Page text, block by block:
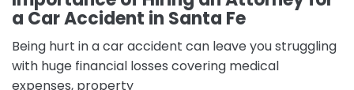
a Car Accident in Santa Fe
Being hurt in a car accident can leave you struggling
with huge financial losses covering medical
expenses, property